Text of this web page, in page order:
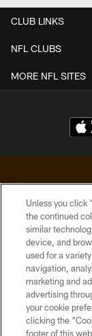
CLUB LINKS
NFL CLUBS
MORE NFL SITES
©
Unless you click
the continued
similar
device, and
used for a
navigation,
marketing and
advertising
your cookie
clicking the
footer of this